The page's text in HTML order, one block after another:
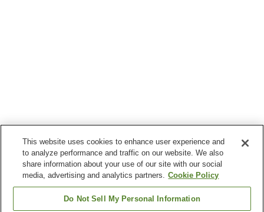
This website uses cookies to enhance user experience and
to analyze performance and traffic on our website. We also
share information about your use of our site with our social
media, advertising and analytics partners. Cookie Policy
Do Not Sell My Personal Information